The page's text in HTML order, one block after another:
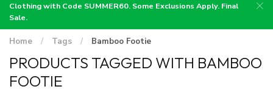
Clothing with Code SUMMER60. Some Exclusions Apply. Final
Sale.
Home / Tags / Bamboo Footie
PRODUCTS TAGGED WITH BAMBOO
FOOTIE